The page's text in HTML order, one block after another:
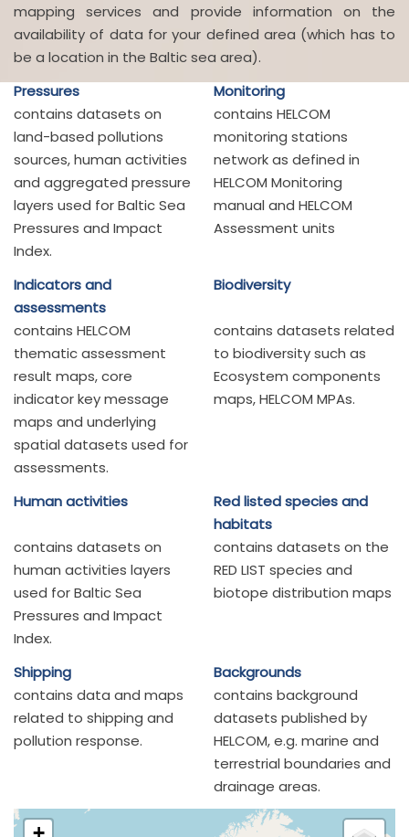
mapping services and provide information on the
availability of data for your defined area (which has to
be a location in the Baltic sea area).
Pressures
Monitoring
contains datasets on
land-based pollutions
sources, human activities
and aggregated pressure
layers used for Baltic Sea
Pressures and Impact
Index.
contains HELCOM
monitoring stations
network as defined in
HELCOM Monitoring
manual and HELCOM
Assessment units
Indicators and
assessments
Biodiversity
contains HELCOM
thematic assessment
result maps, core
indicator key message
maps and underlying
spatial datasets used for
assessments.
contains datasets related
to biodiversity such as
Ecosystem components
maps, HELCOM MPAs.
Human activities
Red listed species and
habitats
contains datasets on
human activities layers
used for Baltic Sea
Pressures and Impact
Index.
contains datasets on the
RED LIST species and
biotope distribution maps
Shipping
Backgrounds
contains data and maps
related to shipping and
pollution response.
contains background
datasets published by
HELCOM, e.g. marine and
terrestrial boundaries and
drainage areas.